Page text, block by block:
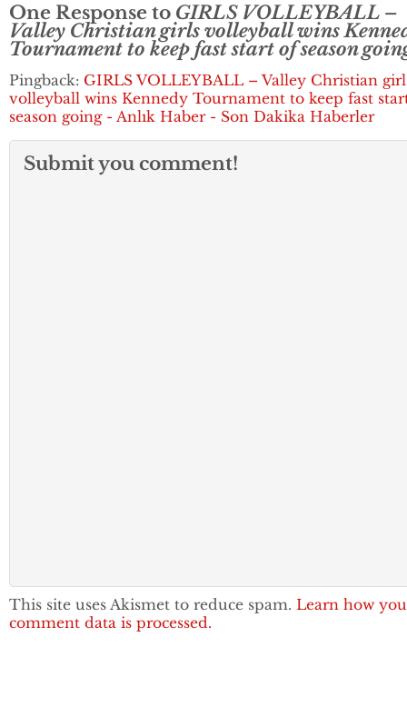
One Response to GIRLS VOLLEYBALL –
Valley Christian girls volleyball wins
Tournament to keep fast start of season
Pingback: GIRLS VOLLEYBALL – Valley Christian
volleyball wins Kennedy Tournament to keep fast
season going - Anlık Haber - Son Dakika Haberler
Submit you comment!
This site uses Akismet to reduce spam. Learn how
comment data is processed.